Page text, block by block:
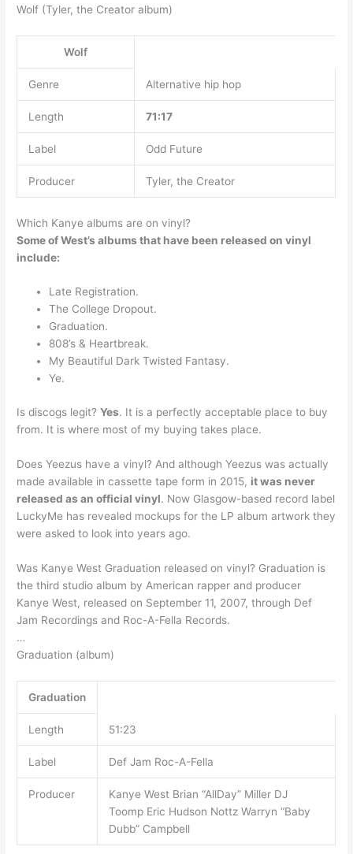
Wolf (Tyler, the Creator album)
Wolf
Genre Alternative hip hop
Length 71:17
Label Odd Future
Producer Tyler, the Creator
Which Kanye albums are on vinyl?
Some of West’s albums that have been released on vinyl
include:
Late Registration.
The College Dropout.
Graduation.
808’s & Heartbreak.
My Beautiful Dark Twisted Fantasy.
Ye.
Is discogs legit?Yes. It is a perfectly acceptable place to buy
from. It is where most of my buying takes place.
Does Yeezus have a vinyl? And although Yeezus was actually
made available in cassette tape form in 2015, it was never
released as an official vinyl. Now Glasgow-based record label
LuckyMe has revealed mockups for the LP album artwork they
were asked to look into years ago.
Was Kanye West Graduation released on vinyl? Graduation is
the third studio album by American rapper and producer
Kanye West, released on September 11, 2007, through Def
Jam Recordings and Roc-A-Fella Records.
…
Graduation (album)
Graduation
Length 51:23
Label Def Jam Roc-A-Fella
Producer
Kanye West Brian “AllDay” Miller DJ
Toomp Eric Hudson Nottz Warryn “Baby
Dubb” Campbell